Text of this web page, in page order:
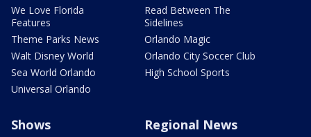
We Love Florida
Features
Theme Parks News
Walt Disney World
Sea World Orlando
Universal Orlando
Read Between The
Sidelines
Orlando Magic
Orlando City Soccer Club
High School Sports
Shows Regional News